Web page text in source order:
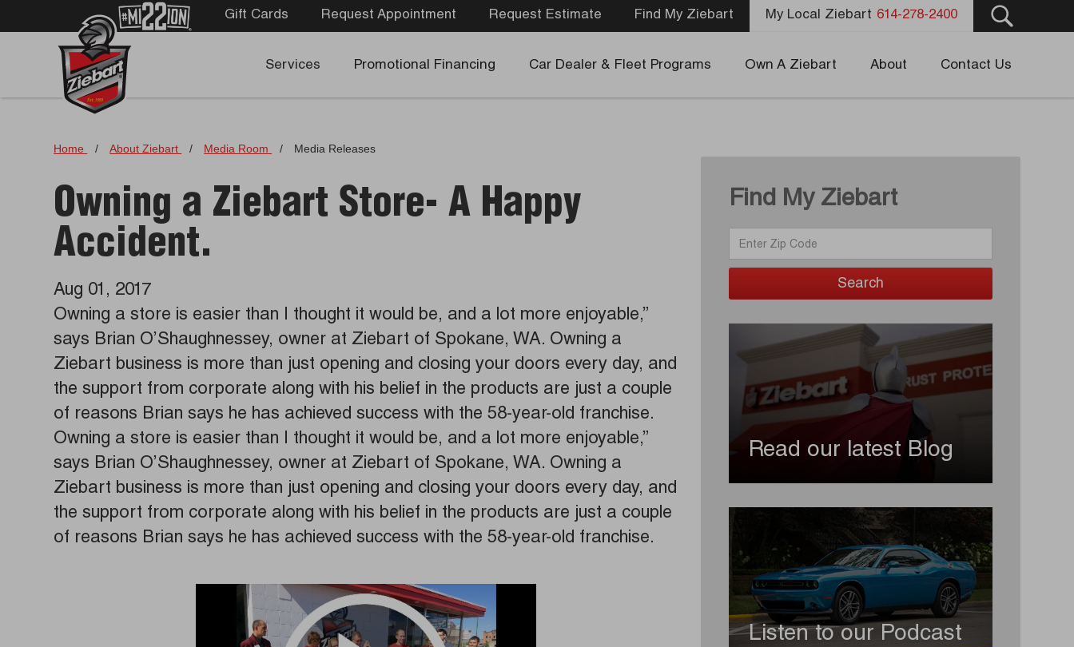
Gift Cards Request Appointment Request Estimate Find My Ziebart My Local Ziebart 614-278-2400
Services Promotional Financing Car Dealer & Fleet Programs Own A Ziebart About Contact Us
Home / About Ziebart / Media Room / Media Releases
Owning a Ziebart Store- A Happy
Accident.
Aug 01, 2017
Owning a store is easier than I thought it would be, and a lot more enjoyable,”
says Brian O’Shaughnessey, owner at Ziebart of Spokane, WA. Owning a
Ziebart business is more than just opening and closing your doors every day, and
the support from corporate along with his belief in the products are just a couple
of reasons Brian says he has achieved success with the 58-year-old franchise.
Owning a store is easier than I thought it would be, and a lot more enjoyable,”
says Brian O’Shaughnessey, owner at Ziebart of Spokane, WA. Owning a
Ziebart business is more than just opening and closing your doors every day, and
the support from corporate along with his belief in the products are just a couple
of reasons Brian says he has achieved success with the 58-year-old franchise.
Find My Ziebart
Read our latest Blog
Listen to our Podcast